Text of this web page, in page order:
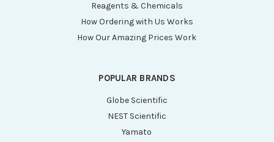
Reagents & Chemicals
How Ordering with Us Works
How Our Amazing Prices Work
POPULAR BRANDS
Globe Scientific
NEST Scientific
Yamato